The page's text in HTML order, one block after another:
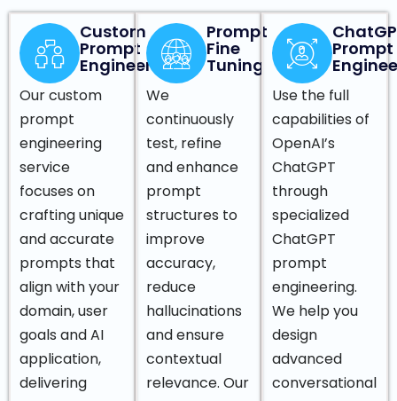
Custom
Prompt
Engineering
Our custom
prompt
engineering
service
focuses on
crafting unique
and accurate
prompts that
align with your
domain, user
goals and AI
application,
delivering
Prompt
Fine
Tuning
We
continuously
test, refine
and enhance
prompt
structures to
improve
accuracy,
reduce
hallucinations
and ensure
contextual
relevance. Our
Prompt
Use the full
capabilities of
OpenAI’s
ChatGPT
through
specialized
ChatGPT
prompt
engineering.
We help you
design
advanced
conversational